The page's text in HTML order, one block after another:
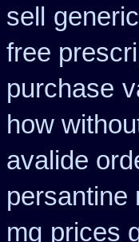
sell
free
purchase
how
avalide
persantine
mg prices